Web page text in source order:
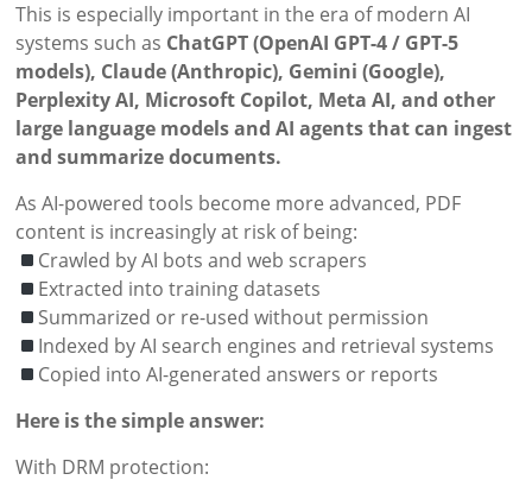
This is especially important in the era of modern AI
systems such as ChatGPT (OpenAI GPT-4 / GPT-5
models), Claude (Anthropic), Gemini (Google),
Perplexity AI, Microsoft Copilot, Meta AI, and other
large language models and AI agents that can ingest
and summarize documents.
As AI-powered tools become more advanced, PDF
content is increasingly at risk of being:
Crawled by AI bots and web scrapers
Extracted into training datasets
Summarized or re-used without permission
Indexed by AI search engines and retrieval systems
Copied into AI-generated answers or reports
Here is the simple answer:
With DRM protection: